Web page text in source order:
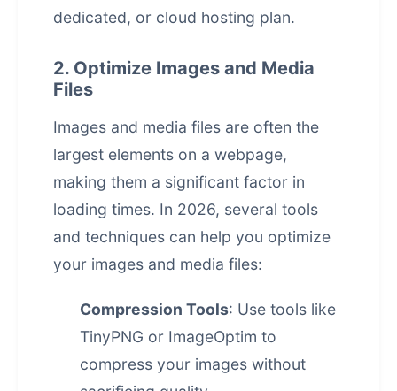
dedicated, or cloud hosting plan.
2. Optimize Images and Media
Files
Images and media files are often the
largest elements on a webpage,
making them a significant factor in
loading times. In 2026, several tools
and techniques can help you optimize
your images and media files:
Compression Tools: Use tools like
TinyPNG or ImageOptim to
compress your images without